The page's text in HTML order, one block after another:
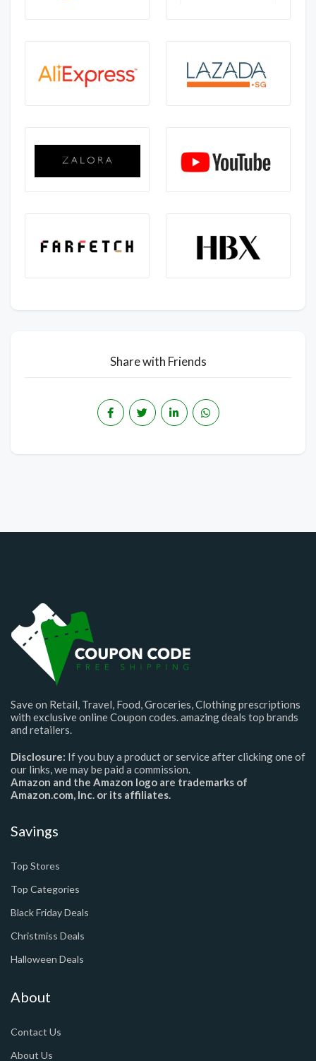
Share with Friends
Save on Retail, Travel, Food, Groceries, Clothing prescriptions
with exclusive online Coupon codes. amazing deals top brands
and retailers.
Disclosure: If you buy a product or service after clicking one of
our links, we may be paid a commission.
Amazon and the Amazon logo are trademarks of
Amazon.com, Inc. or its affiliates.
Savings
Top Stores
Top Categories
Black Friday Deals
Christmiss Deals
Halloween Deals
About
Contact Us
About Us